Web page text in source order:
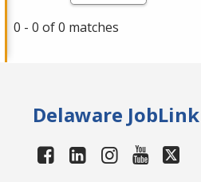
0 - 0 of 0 matches
Delaware JobLink